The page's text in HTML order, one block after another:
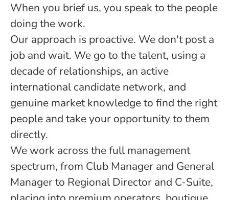
When you brief us, you speak to the people
doing the work.
Our approach is proactive. We don't post a
job and wait. We go to the talent, using a
decade of relationships, an active
international candidate network, and
genuine market knowledge to find the right
people and take your opportunity to them
directly.
We work across the full management
spectrum, from Club Manager and General
Manager to Regional Director and C-Suite,